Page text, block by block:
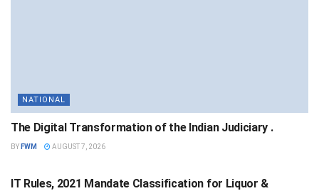
NATIONAL
The Digital Transformation of the Indian Judiciary .
BY FWM AUGUST 7, 2026
IT Rules, 2021 Mandate Classification for Liquor &